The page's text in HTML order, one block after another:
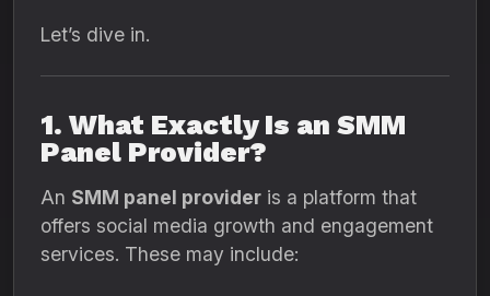
Let’s dive in.
1. What Exactly Is an SMM
Panel Provider?
An SMM panel provider is a platform that
offers social media growth and engagement
services. These may include: